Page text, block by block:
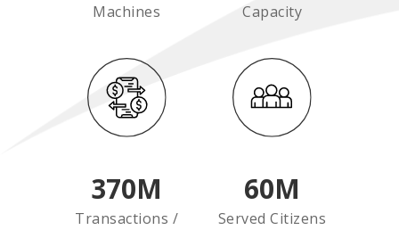
Machines
Capacity
370M
Transactions /
60M
Served Citizens